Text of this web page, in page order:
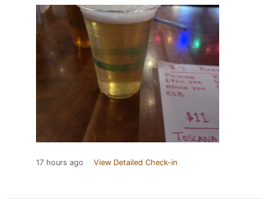
17 hours ago View Detailed Check-in